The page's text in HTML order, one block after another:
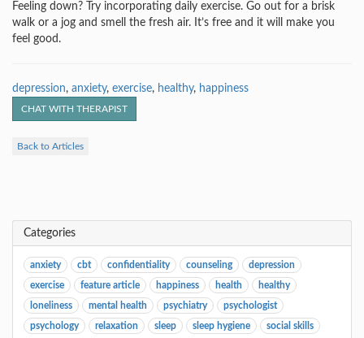
Feeling down? Try incorporating daily exercise. Go out for a brisk
walk or a jog and smell the fresh air. It’s free and it will make you
feel good.
depression, anxiety, exercise, healthy, happiness
CHAT WITH THERAPIST
Back to Articles
Categories
anxiety cbt confidentiality counseling depression
exercise feature article happiness health healthy
loneliness mental health psychiatry psychologist
psychology relaxation sleep sleep hygiene social skills